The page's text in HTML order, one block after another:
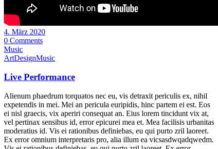
4. März 2020
0 Comments
Music
ArtDesignMusic
Live Performance
Alienum phaedrum torquatos nec eu, vis detraxit periculis ex, nihil
expetendis in mei. Mei an pericula euripidis, hinc partem ei est. Eos
ei nisl graecis, vix aperiri consequat an. Eius lorem tincidunt vix at,
vel pertinax sensibus id, error epicurei mea et. Mea facilisis urbanitas
moderatius id. Vis ei rationibus definiebas, eu qui purto zril laoreet.
Ex error omnium interpretaris pro, alia illum ea vicsasdwqadqwedm.